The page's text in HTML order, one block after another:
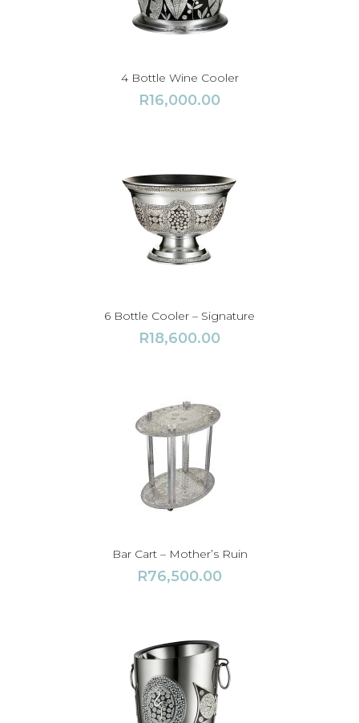
4 Bottle Wine Cooler
R16,000.00
6 Bottle Cooler – Signature
R18,600.00
Bar Cart – Mother’s Ruin
R76,500.00